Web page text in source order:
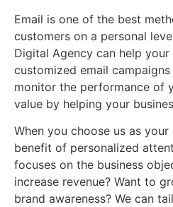
Email is one of the best
customers on a personal
Digital Agency can help
customized email
monitor the performance of
value by helping your
When you choose us as
benefit of personalized
focuses on the business
increase revenue? Want to
brand awareness? We can